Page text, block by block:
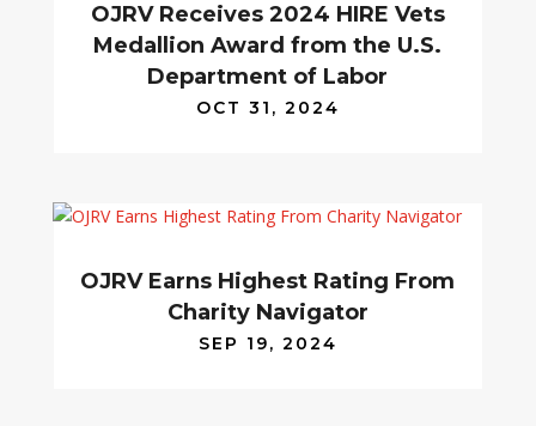
OJRV Receives 2024 HIRE Vets
Medallion Award from the U.S.
Department of Labor
OCT 31, 2024
OJRV Earns Highest Rating From
Charity Navigator
SEP 19, 2024